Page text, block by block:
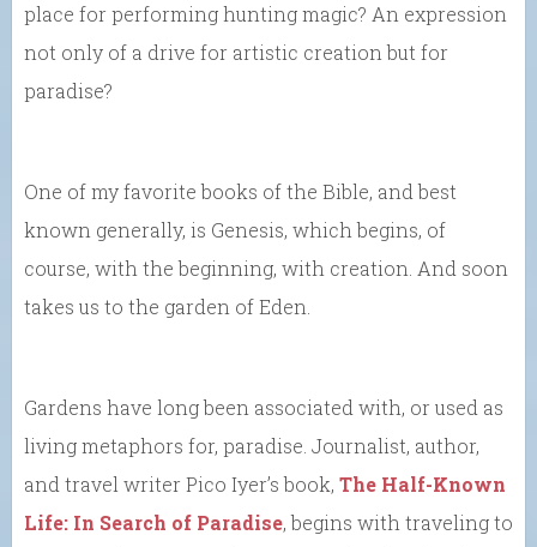
place for performing hunting magic? An expression
not only of a drive for artistic creation but for
paradise?
One of my favorite books of the Bible, and best
known generally, is Genesis, which begins, of
course, with the beginning, with creation. And soon
takes us to the garden of Eden.
Gardens have long been associated with, or used as
living metaphors for, paradise. Journalist, author,
and travel writer Pico Iyer’s book, The Half-Known
Life: In Search of Paradise, begins with traveling to